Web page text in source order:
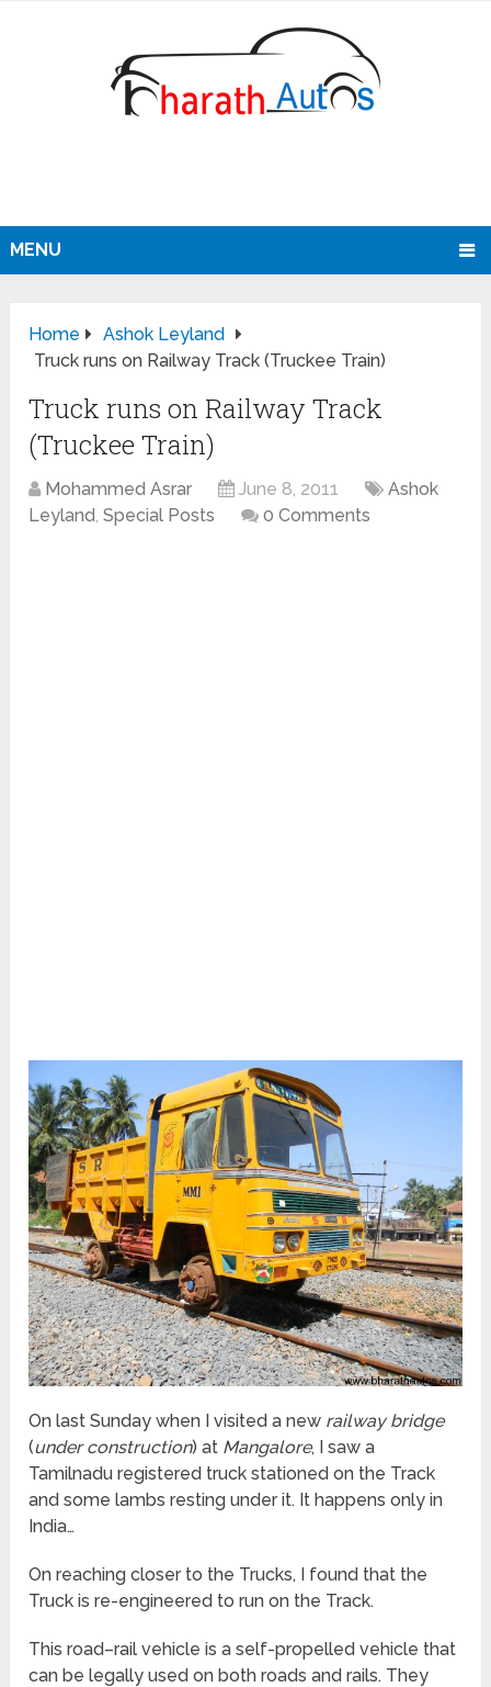
MENU
Home
Ashok Leyland
Truck runs on Railway Track (Truckee Train)
Truck runs on Railway Track
(Truckee Train)
Mohammed Asrar June 8, 2011
Ashok
Leyland,Special Posts 0 Comments
On last Sunday when I visited a new railway bridge
(under construction) at Mangalore, I saw a
Tamilnadu registered truck stationed on the Track
and some lambs resting under it. It happens only in
India…
On reaching closer to the Trucks, I found that the
Truck is re-engineered to run on the Track.
This road–rail vehicle is a self-propelled vehicle that
can be legally used on both roads and rails. They